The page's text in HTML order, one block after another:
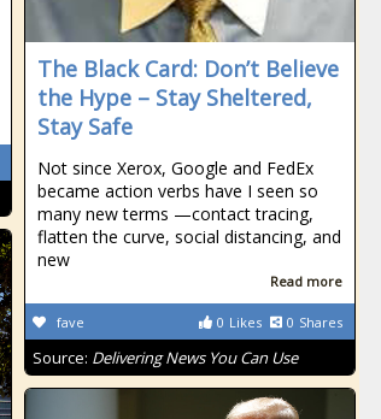
The Black Card: Don’t Believe
the Hype – Stay Sheltered,
Stay Safe
Not since Xerox, Google and FedEx
became action verbs have I seen so
many new terms —contact tracing,
flatten the curve, social distancing, and
new
Read more
0 Likes 0 Shares
fave
Source: Delivering News You Can Use